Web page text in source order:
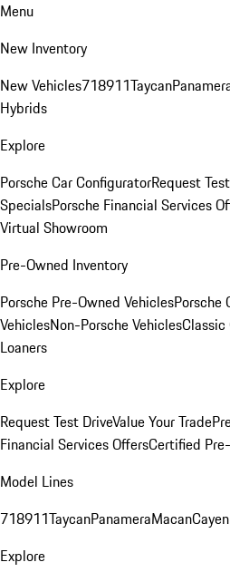
Menu
New Inventory
New Vehicles718911Taycan
Hybrids
Explore
Porsche Car ConfiguratorRequest
SpecialsPorsche Financial Services
Virtual Showroom
Pre-Owned Inventory
Porsche Pre-Owned VehiclesPorsche
VehiclesNon-Porsche VehiclesClassic
Loaners
Explore
Request Test DriveValue Your Trade
Financial Services OffersCertified
Model Lines
718911TaycanPanameraMacan
Explore